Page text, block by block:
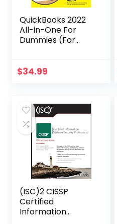
QuickBooks 2022
All-in-One For
Dummies (For
)
$34.99
(ISC)2 CISSP
Certified
Information